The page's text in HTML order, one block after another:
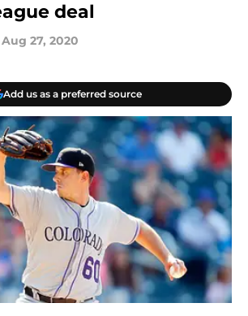
deal
Aug 27, 2020
Add us as a preferred source